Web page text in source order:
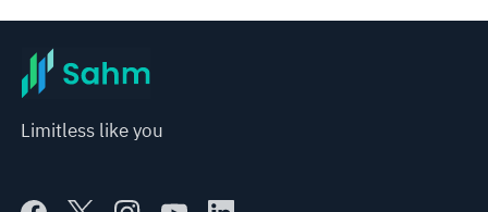
Limitless like you